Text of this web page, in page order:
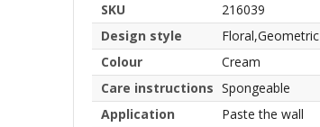
SKU
216039
Design style
Floral,Geometric
Colour
Cream
Care instructions Spongeable
Application
Paste the wall